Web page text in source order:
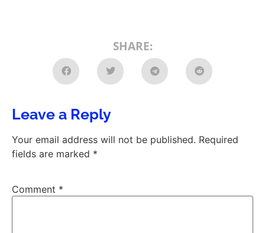
SHARE:
Leave a Reply
Your email address will not be published. Required
fields are marked *
Comment *